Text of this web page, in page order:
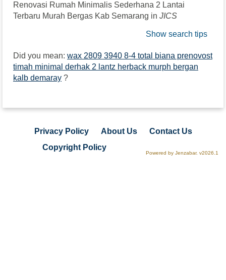
Renovasi Rumah Minimalis Sederhana 2 Lantai
Terbaru Murah Bergas Kab Semarang in JICS
Show search tips
Did you mean: wax 2809 3940 8-4 total biana prenovost
timah minimal derhak 2 lantz herback murph bergan
kalb demaray ?
Privacy Policy About Us
Contact Us
Copyright Policy
Powered by Jenzabar. v2026.1